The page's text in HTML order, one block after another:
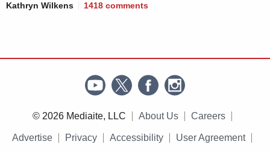
Kathryn Wilkens 1418 comments
© 2026 Mediaite, LLC About Us Careers
Advertise Privacy Accessibility User Agreement